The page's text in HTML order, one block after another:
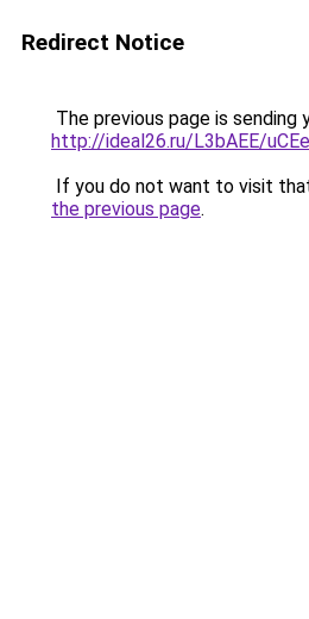
Redirect Notice
The previous page is sending
http://ideal26.ru/L3bAEE/
If you do not want to visit
the previous page.